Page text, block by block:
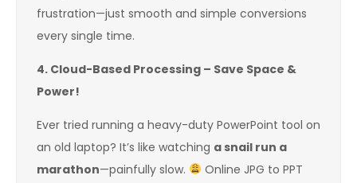
frustration—just smooth and simple conversions
every single time.
4. Cloud-Based Processing – Save Space &
Power!
Ever tried running a heavy-duty PowerPoint tool on
an old laptop? It’s like watching a snail run a
marathon—painfully slow.
Online JPG to PPT